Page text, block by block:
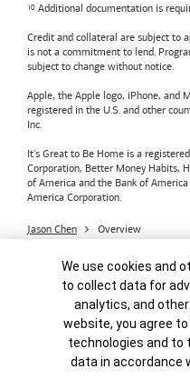
Additional documentation is
Credit and collateral are subject to
is not a commitment to lend.
subject to change without notice.
Apple, the Apple logo, iPhone, and
registered in the U.S. and other
Inc.
It's Great to Be Home is a
Corporation, Better Money Habits,
of America and the Bank of
America Corporation.
Jason Chen Overview
Bank of America Accessible
Advertising Practices
Your
Bank of America, N.A. Member
Bank of America
Cookie Banner
We use cookies and
to collect data for
analytics, and
website, you agree
technologies and to
data in accordance